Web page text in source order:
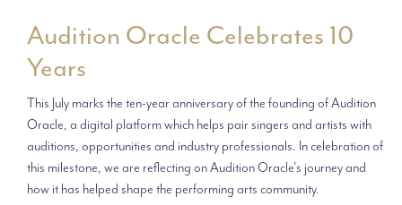
Audition Oracle Celebrates 10
Years
This July marks the ten-year anniversary of the founding of Audition
Oracle, a digital platform which helps pair singers and artists with
auditions, opportunities and industry professionals. In celebration of
this milestone, we are reflecting on Audition Oracle’s journey and
how it has helped shape the performing arts community.